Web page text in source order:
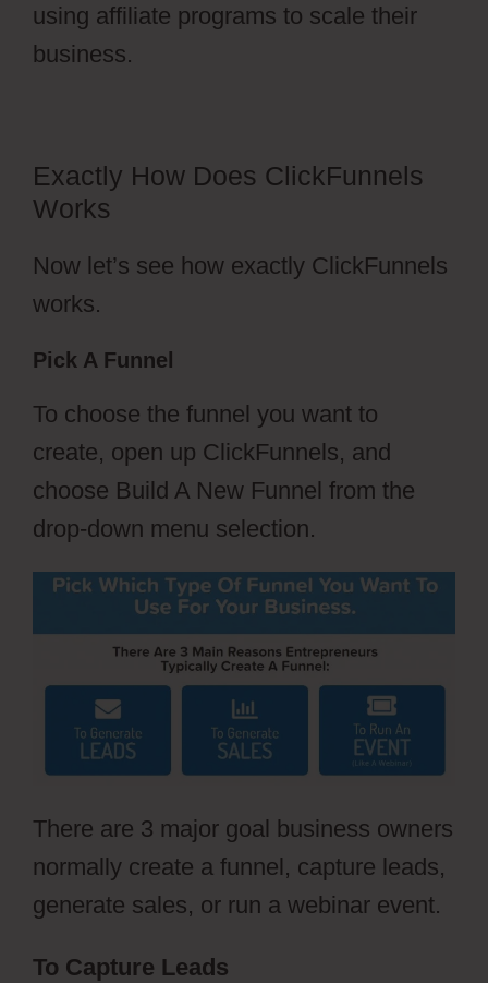
using affiliate programs to scale their
business.
Exactly How Does ClickFunnels
Works
Now let’s see how exactly ClickFunnels
works.
Pick A Funnel
To choose the funnel you want to
create, open up ClickFunnels, and
choose Build A New Funnel from the
drop-down menu selection.
There are 3 major goal business owners
normally create a funnel, capture leads,
generate sales, or run a webinar event.
To Capture Leads